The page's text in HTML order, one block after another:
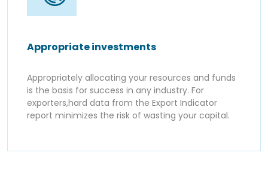
Appropriate investments
Appropriately allocating your resources and funds
is the basis for success in any industry. For
exporters,hard data from the Export Indicator
report minimizes the risk of wasting your capital.